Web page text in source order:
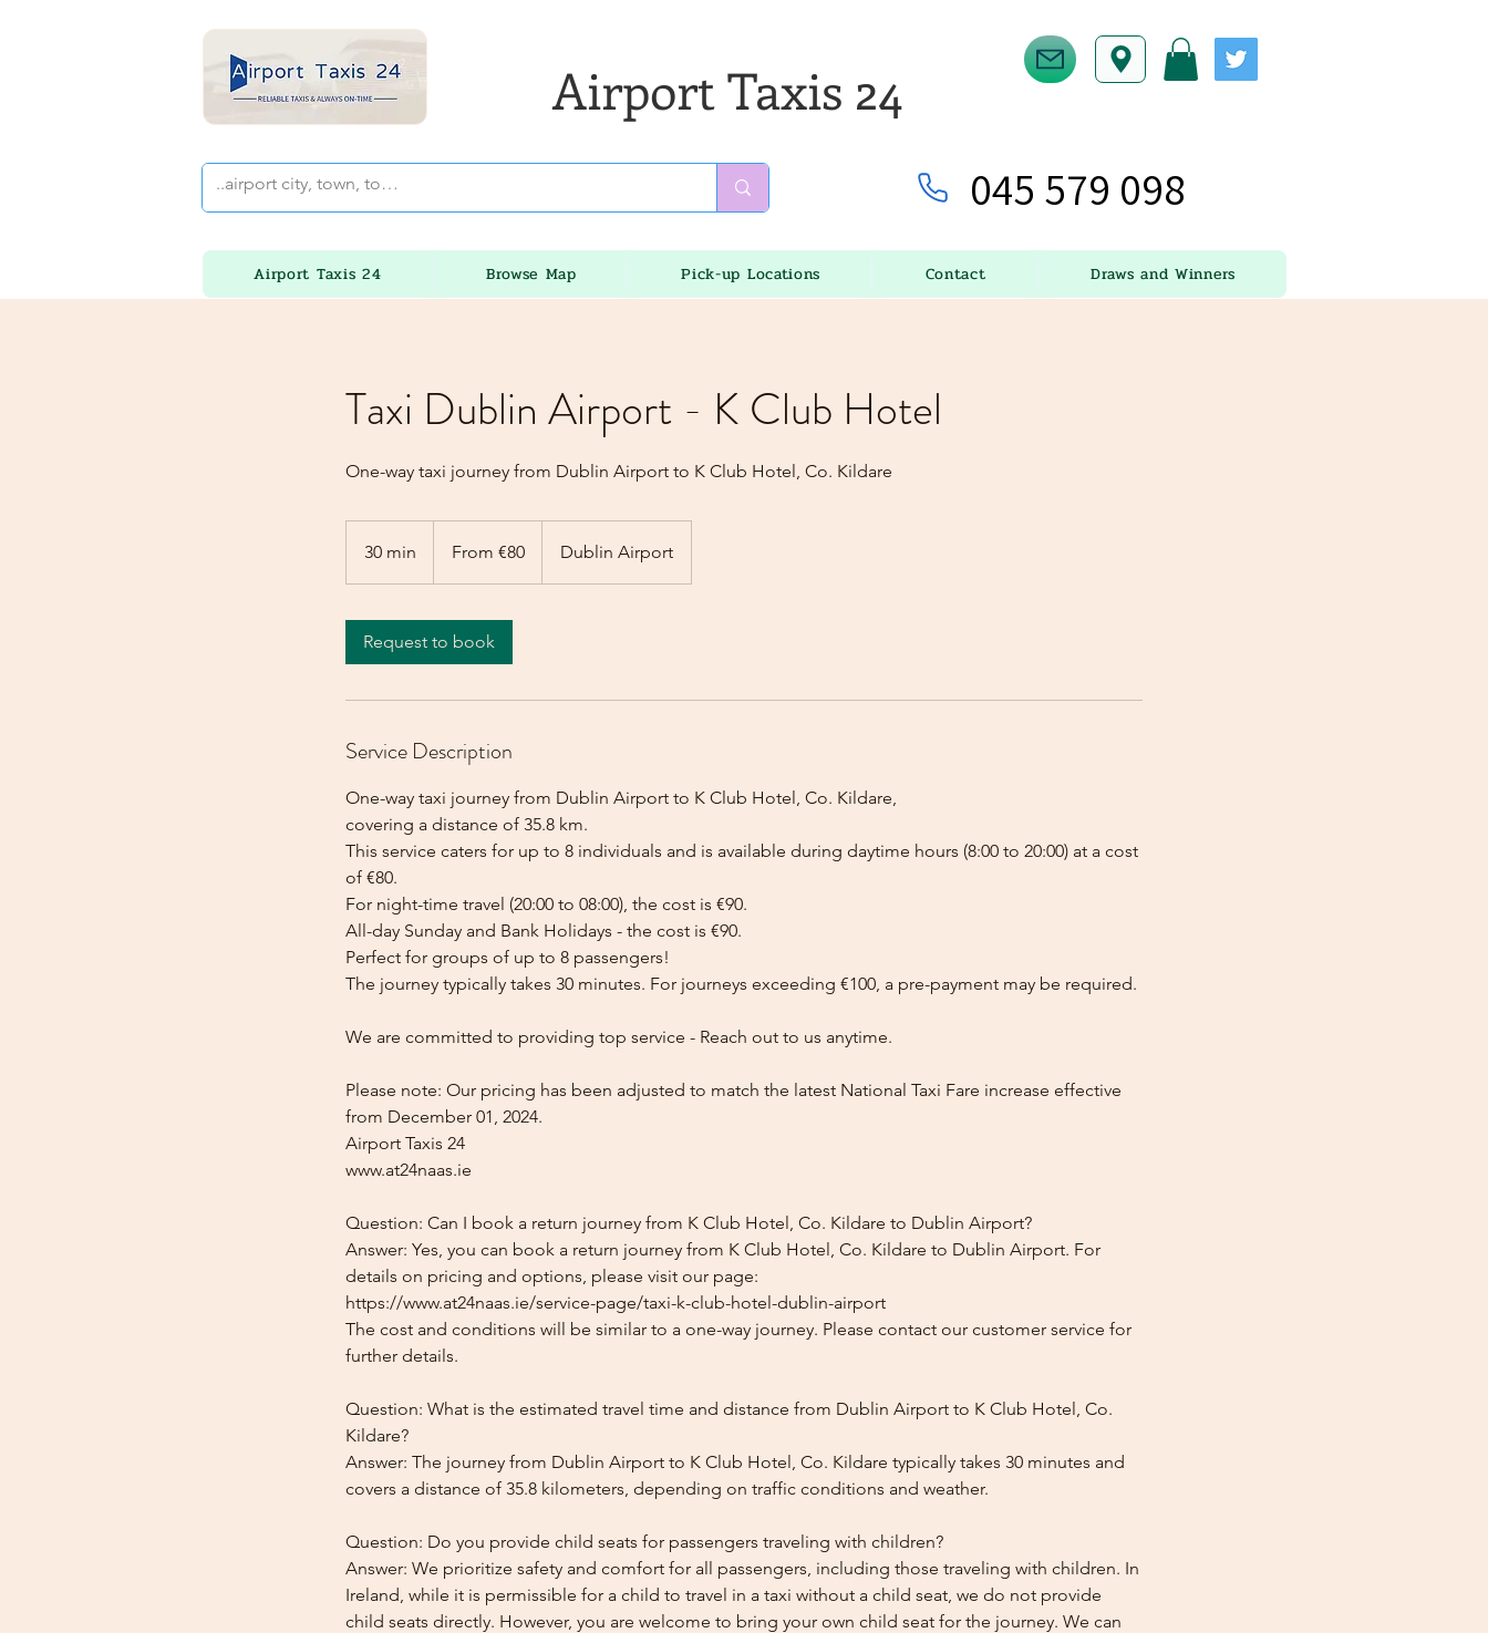
Airport Taxis 24
045 579 098
Airport Taxis 24 Browse Map Pick-up Locations Contact Draws and Winners
Taxi Dublin Airport - K Club Hotel
One-way taxi journey from Dublin Airport to K Club Hotel, Co. Kildare
30 min
0
eurosFrom €80 Dublin Airport
Request to book
Service Description
One-way taxi journey from Dublin Airport to K Club Hotel, Co. Kildare,
covering a distance of 35.8 km.
This service caters for up to 8 individuals and is available during daytime hours (8:00 to 20:00) at a cost
of €80.
For night-time travel (20:00 to 08:00), the cost is €90.
All-day Sunday and Bank Holidays - the cost is €90.
Perfect for groups of up to 8 passengers!
The journey typically takes 30 minutes. For journeys exceeding €100, a pre-payment may be required.
We are committed to providing top service - Reach out to us anytime.
Please note: Our pricing has been adjusted to match the latest National Taxi Fare increase effective
from December 01, 2024.
Airport Taxis 24
www.at24naas.ie
Question: Can I book a return journey from K Club Hotel, Co. Kildare to Dublin Airport?
Answer: Yes, you can book a return journey from K Club Hotel, Co. Kildare to Dublin Airport. For
details on pricing and options, please visit our page:
https://www.at24naas.ie/service-page/taxi-k-club-hotel-dublin-airport
The cost and conditions will be similar to a one-way journey. Please contact our customer service for
further details.
Question: What is the estimated travel time and distance from Dublin Airport to K Club Hotel, Co.
Kildare?
Answer: The journey from Dublin Airport to K Club Hotel, Co. Kildare typically takes 30 minutes and
covers a distance of 35.8 kilometers, depending on traffic conditions and weather.
Question: Do you provide child seats for passengers traveling with children?
Answer: We prioritize safety and comfort for all passengers, including those traveling with children. In
Ireland, while it is permissible for a child to travel in a taxi without a child seat, we do not provide
child seats directly. However, you are welcome to bring your own child seat for the journey. We can